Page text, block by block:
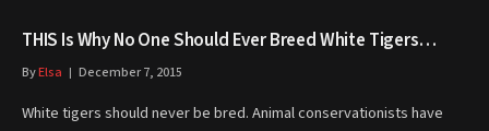
THIS Is Why No One Should Ever Breed White Tigers…
ByElsa December 7, 2015
White tigers should never be bred. Animal conservationists have